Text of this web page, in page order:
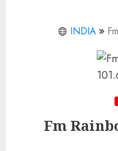
INDIA
Fm